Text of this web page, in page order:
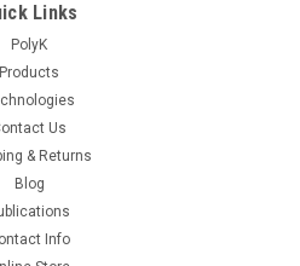
higher than 50 at 50 C. Purified
for high dielectric breakdown
EAP for Actuators. Product
Ferroelectric Ferrorelaxor...
Links
PolyK
Products
Us
& Returns
Blog
Info